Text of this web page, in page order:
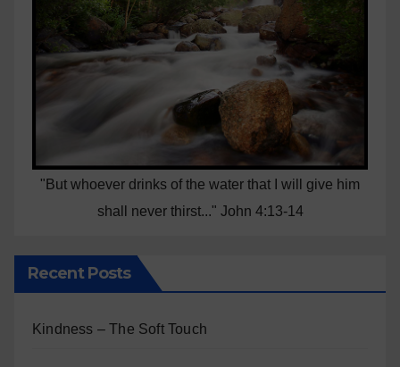
"But whoever drinks of the water that I will give him
shall never thirst..." John 4:13-14
Recent Posts
Kindness – The Soft Touch